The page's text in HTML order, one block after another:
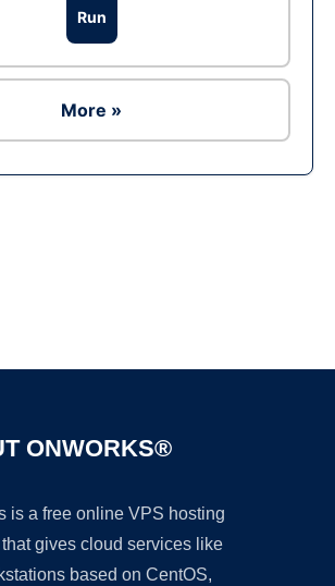
Run
More »
ONWORKS®
is a free online VPS hosting
gives cloud services like
based on CentOS,